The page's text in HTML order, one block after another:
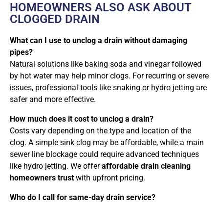
HOMEOWNERS ALSO ASK ABOUT
CLOGGED DRAIN
What can I use to unclog a drain without damaging
pipes?
Natural solutions like baking soda and vinegar followed
by hot water may help minor clogs. For recurring or severe
issues, professional tools like snaking or hydro jetting are
safer and more effective.
How much does it cost to unclog a drain?
Costs vary depending on the type and location of the
clog. A simple sink clog may be affordable, while a main
sewer line blockage could require advanced techniques
like hydro jetting. We offeraffordable drain cleaning
homeowners trust with upfront pricing.
Who do I call for same-day drain service?